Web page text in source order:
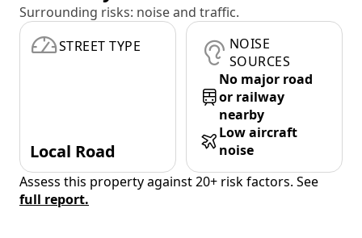
Surrounding risks: noise and traffic.
STREET TYPE
Local Road
NOISE
SOURCES
No major road
or railway
nearby
Low aircraft
noise
Assess this property against 20+ risk factors. See
full report.